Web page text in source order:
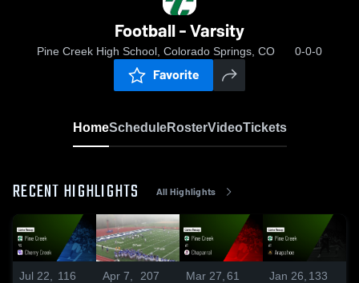
Football - Varsity
Pine Creek High School, Colorado Springs, CO 0-0-0
Favorite
HomeScheduleRosterVideoTickets
RECENT HIGHLIGHTS All Highlights
Jul 22,
116
Apr 7,
207
Mar 27, 61
Jan 26, 133